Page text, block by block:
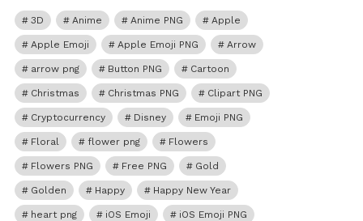
3D Anime Anime PNG Apple
Apple Emoji Apple Emoji PNG Arrow
arrow png Button PNG Cartoon
Christmas Christmas PNG Clipart PNG
Cryptocurrency Disney Emoji PNG
Floral flower png Flowers
Flowers PNG Free PNG Gold
Golden Happy Happy New Year
heart png iOS Emoji iOS Emoji PNG